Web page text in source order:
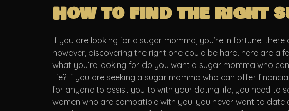
How to find the right
If you are looking for a sugar momma, you’re in fortune!
however, discovering the right one could be hard. here are a
what you’re looking for. do you want a sugar momma who
life? if you are seeking a sugar momma who can offer
for anyone to assist you to with your dating life, you need to
women who are compatible with you. you never want to